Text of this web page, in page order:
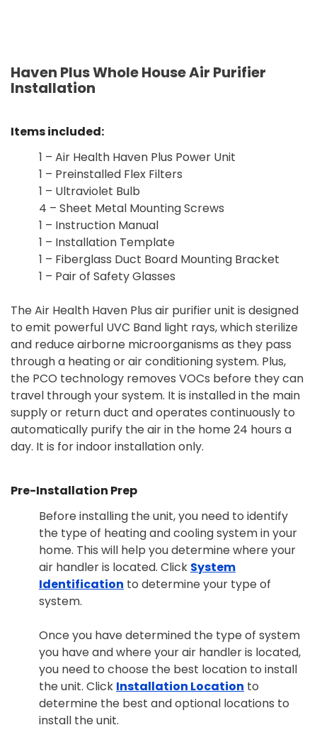
Haven Plus Whole House Air Purifier
Installation
Items included:
1 – Air Health Haven Plus Power Unit
1 – Preinstalled Flex Filters
1 – Ultraviolet Bulb
4 – Sheet Metal Mounting Screws
1 – Instruction Manual
1 – Installation Template
1 – Fiberglass Duct Board Mounting Bracket
1 – Pair of Safety Glasses
The Air Health Haven Plus air purifier unit is designed
to emit powerful UVC Band light rays, which sterilize
and reduce airborne microorganisms as they pass
through a heating or air conditioning system. Plus,
the PCO technology removes VOCs before they can
travel through your system. It is installed in the main
supply or return duct and operates continuously to
automatically purify the air in the home 24 hours a
day. It is for indoor installation only.
Pre-Installation Prep
Before installing the unit, you need to identify
the type of heating and cooling system in your
home. This will help you determine where your
air handler is located. Click System
Identification to determine your type of
system.
Once you have determined the type of system
you have and where your air handler is located,
you need to choose the best location to install
the unit. Click Installation Location to
determine the best and optional locations to
install the unit.